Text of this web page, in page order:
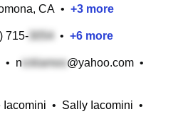
CA • +3 more
715- • +6 more
• n @yahoo.com •
Iacomini • Sally Iacomini •